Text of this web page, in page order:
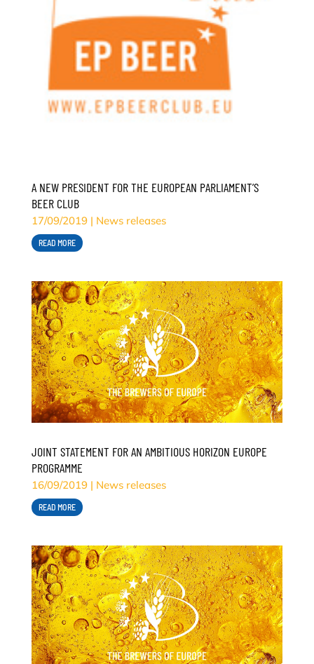
A NEW PRESIDENT FOR THE EUROPEAN PARLIAMENT’S
BEER CLUB
17/09/2019| News releases
READ MORE
JOINT STATEMENT FOR AN AMBITIOUS HORIZON EUROPE
PROGRAMME
16/09/2019| News releases
READ MORE